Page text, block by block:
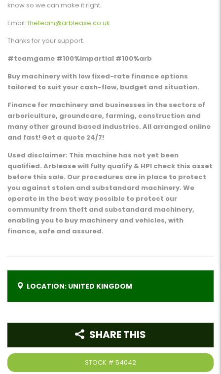
know so we can make it right.
Email: theteam@arblease.co.uk
Thanks for your support.
#teamgame #100%impartial #100%arb
Buy machinery with low fixed-rate finance options
tailored to suit your cash-flow, budget and situation.
Finance for machinery and businesses in the sectors of
arboriculture, groundcare, farming, construction and
many other ground based industries. All arranged online
and fast! Get a quote 24/7!
Used disclaimer: This machine has not yet been
qualified. Arblease will fully qualify & HPI check this asset
before this sale. Our procedures are in place to protect
you against stolen and substandard machinery. We
operate in the best way possible to protect our
community from theft and substandard machinery,
enabling you to buy machinery and vehicles, with
finance, safe and assured.
LOCATION: UNITED KINGDOM
STOCK # 54042
SHARE THIS